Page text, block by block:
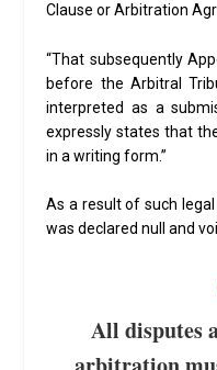
Clause or Arbitration
“That subsequently
before the Arbitral
interpreted as a
expressly states that
in a writing form.”
As a result of such
was declared null and
All disputes